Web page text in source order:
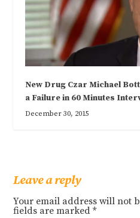
New Drug Czar Michael
a Failure in 60 Minutes
December 30, 2015
Leave a reply
Your email address will not
fields are marked*